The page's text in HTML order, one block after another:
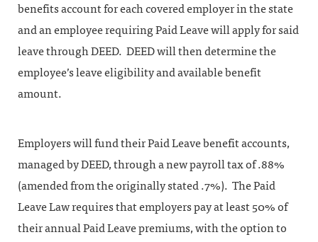
benefits account for each covered employer in the state
and an employee requiring Paid Leave will apply for said
leave through DEED. DEED will then determine the
employee’s leave eligibility and available benefit
amount.
Employers will fund their Paid Leave benefit accounts,
managed by DEED, through a new payroll tax of .88%
(amended from the originally stated .7%). The Paid
Leave Law requires that employers pay at least 50% of
their annual Paid Leave premiums, with the option to